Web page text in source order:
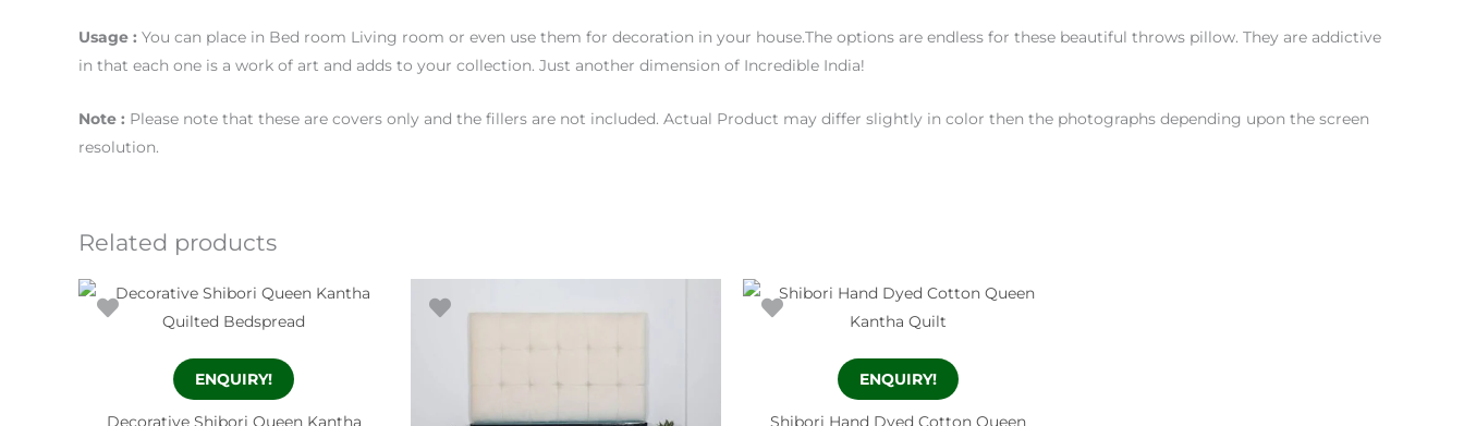
Usage : You can place in Bed room Living room or even use them for decoration in your house.The options are endless for these beautiful throws pillow. They are addictive
in that each one is a work of art and adds to your collection. Just another dimension of Incredible India!
Note : Please note that these are covers only and the fillers are not included. Actual Product may differ slightly in color then the photographs depending upon the screen
resolution.
Related products
ENQUIRY! ENQUIRY!